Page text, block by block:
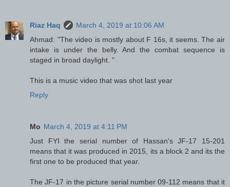
Riaz Haq
March 4, 2019 at 10:06 AM
Ahmad: "The video is mostly about F 16s, it seems. The air
intake is under the belly. And the combat sequence is
staged in broad daylight. "
This is a music video that was shot last year
Reply
Mo March 4, 2019 at 4:11 PM
Just FYI the serial number of Hassan's JF-17 15-201
means that it was produced in 2015, its a block 2 and its the
first one to be produced that year.
The JF-17 in the picture serial number 09-112 means that it